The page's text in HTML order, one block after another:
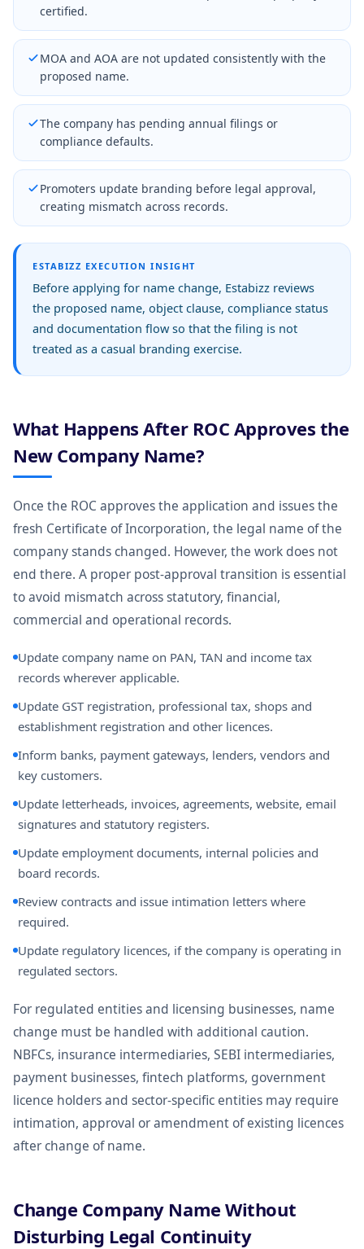
certified.
MOA and AOA are not updated consistently with the
proposed name.
The company has pending annual filings or
compliance defaults.
Promoters update branding before legal approval,
creating mismatch across records.
ESTABIZZ EXECUTION INSIGHT
Before applying for name change, Estabizz reviews
the proposed name, object clause, compliance status
and documentation flow so that the filing is not
treated as a casual branding exercise.
What Happens After ROC Approves the
New Company Name?
Once the ROC approves the application and issues the
fresh Certificate of Incorporation, the legal name of the
company stands changed. However, the work does not
end there. A proper post-approval transition is essential
to avoid mismatch across statutory, financial,
commercial and operational records.
Update company name on PAN, TAN and income tax
records wherever applicable.
Update GST registration, professional tax, shops and
establishment registration and other licences.
Inform banks, payment gateways, lenders, vendors and
key customers.
Update letterheads, invoices, agreements, website, email
signatures and statutory registers.
Update employment documents, internal policies and
board records.
Review contracts and issue intimation letters where
required.
Update regulatory licences, if the company is operating in
regulated sectors.
For regulated entities and licensing businesses, name
change must be handled with additional caution.
NBFCs, insurance intermediaries, SEBI intermediaries,
payment businesses, fintech platforms, government
licence holders and sector-specific entities may require
intimation, approval or amendment of existing licences
after change of name.
Change Company Name Without
Disturbing Legal Continuity